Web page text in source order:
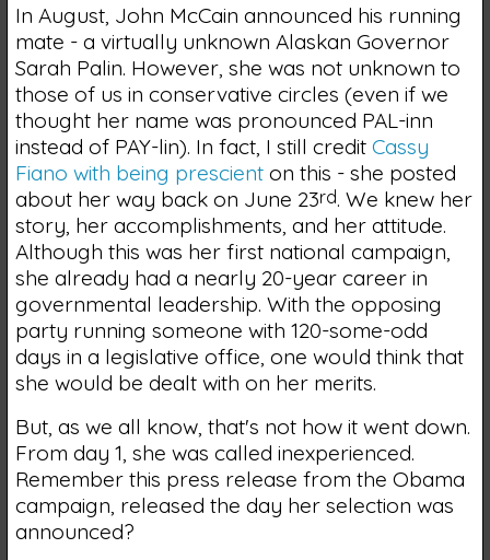
In August, John McCain announced his running
mate - a virtually unknown Alaskan Governor
Sarah Palin. However, she was not unknown to
those of us in conservative circles (even if we
thought her name was pronounced PAL-inn
instead of PAY-lin). In fact, I still credit Cassy
Fiano with being prescienton this - she posted
about her way back on June 23rd. We knew her
story, her accomplishments, and her attitude.
Although this was her first national campaign,
she already had a nearly 20-year career in
governmental leadership. With the opposing
party running someone with 120-some-odd
days in a legislative office, one would think that
she would be dealt with on her merits.
But, as we all know, that's not how it went down.
From day 1, she was called inexperienced.
Remember this press release from the Obama
campaign, released the day her selection was
announced?